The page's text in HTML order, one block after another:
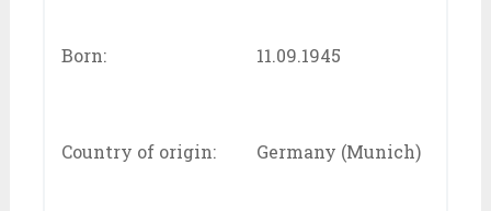
Born: 11.09.1945
Country of origin: Germany (Munich)